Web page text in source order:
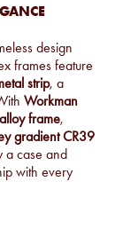
design
frames feature
strip, a
Workman
frame,
gradient CR39
a case and
with every